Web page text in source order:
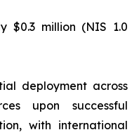
$0.3 million (NIS 1.0
deployment across
upon successful
with international